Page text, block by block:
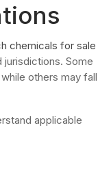
chemicals for sale
Some
others may fall
applicable